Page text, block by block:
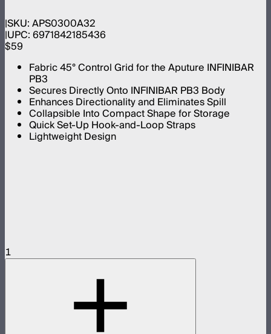
SKU:APS0300A32
UPC:6971842185436
$59
Fabric 45° Control Grid for the Aputure INFINIBAR
PB3
Secures Directly Onto INFINIBAR PB3 Body
Enhances Directionality and Eliminates Spill
Collapsible Into Compact Shape for Storage
Quick Set-Up Hook-and-Loop Straps
Lightweight Design
1